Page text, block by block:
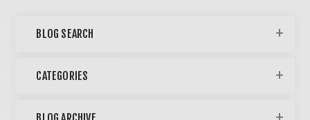
BLOG SEARCH
CATEGORIES